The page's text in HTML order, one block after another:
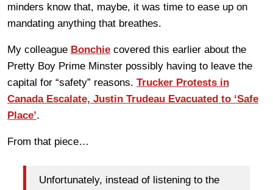
minders know that, maybe, it was time to ease up on
mandating anything that breathes.
My colleague Bonchie covered this earlier about the
Pretty Boy Prime Minster possibly having to leave the
capital for “safety” reasons. Trucker Protests in
Canada Escalate, Justin Trudeau Evacuated to ‘Safe
Place’.
From that piece…
Unfortunately, instead of listening to the